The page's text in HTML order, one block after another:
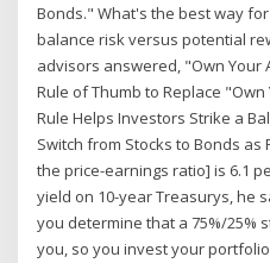
Bonds." What's the best way
balance risk versus potential
advisors answered, "Own Your
Rule of Thumb to Replace
Rule Helps Investors Strike a
Switch from Stocks to Bonds
the price-earnings ratio] is 6.1
yield on 10-year Treasurys, he
you determine that a 75%/25%
you, so you invest your